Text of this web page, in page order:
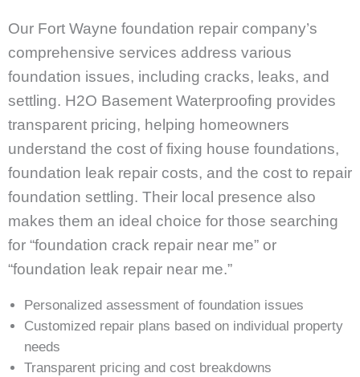
Our Fort Wayne foundation repair company’s
comprehensive services address various
foundation issues, including cracks, leaks, and
settling. H2O Basement Waterproofing provides
transparent pricing, helping homeowners
understand the cost of fixing house foundations,
foundation leak repair costs, and the cost to repair
foundation settling. Their local presence also
makes them an ideal choice for those searching
for “foundation crack repair near me” or
“foundation leak repair near me.”
Personalized assessment of foundation issues
Customized repair plans based on individual property
needs
Transparent pricing and cost breakdowns